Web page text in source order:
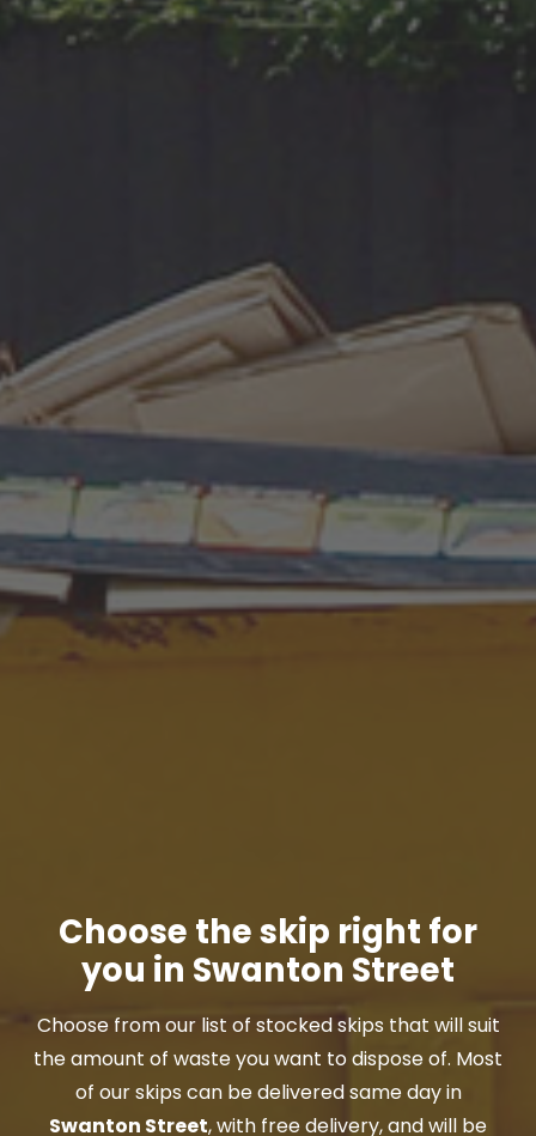
Choose the skip right for
you in Swanton Street
Choose from our list of stocked skips that will suit
the amount of waste you want to dispose of. Most
of our skips can be delivered same day in
Swanton Street, with free delivery, and will be